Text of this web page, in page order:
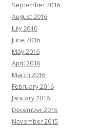
September 2016
August 2016
July 2016
June 2016
May 2016
April 2016
March 2016
February 2016
January 2016
December 2015
November 2015